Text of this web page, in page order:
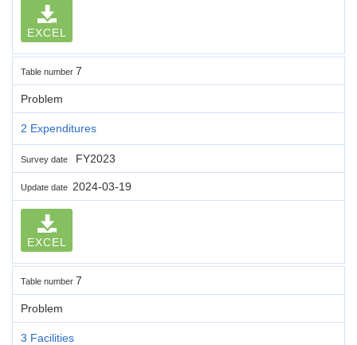
EXCEL
Table number 7
Problem
2 Expenditures
Survey date FY2023
Update date 2024-03-19
EXCEL
Table number 7
Problem
3 Facilities